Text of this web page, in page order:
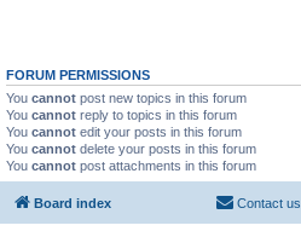
FORUM PERMISSIONS
You cannot post new topics in this forum
You cannot reply to topics in this forum
You cannot edit your posts in this forum
You cannot delete your posts in this forum
You cannot post attachments in this forum
Board index Contact us